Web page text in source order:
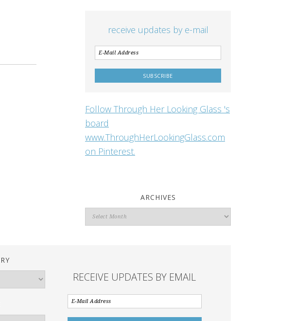
receive updates by e-mail
Follow Through Her Looking Glass 's
board
www.ThroughHerLookingGlass.com
on Pinterest.
ARCHIVES
Archives
RECEIVE UPDATES BY EMAIL